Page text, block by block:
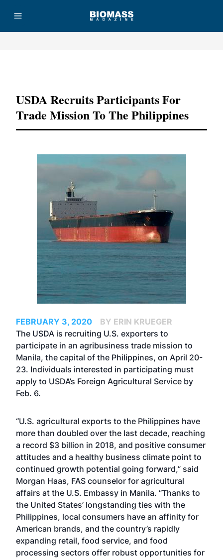
USDA Recruits Participants For
Trade Mission To The Philippines
FEBRUARY 3, 2020
BY ERIN KRUEGER
The USDA is recruiting U.S. exporters to
participate in an agribusiness trade mission to
Manila, the capital of the Philippines, on April 20-
23. Individuals interested in participating must
apply to USDA’s Foreign Agricultural Service by
Feb. 6.
“U.S. agricultural exports to the Philippines have
more than doubled over the last decade, reaching
a record $3 billion in 2018, and positive consumer
attitudes and a healthy business climate point to
continued growth potential going forward,” said
Morgan Haas, FAS counselor for agricultural
affairs at the U.S. Embassy in Manila. “Thanks to
the United States’ longstanding ties with the
Philippines, local consumers have an affinity for
American brands, and the country’s rapidly
expanding retail, food service, and food
processing sectors offer robust opportunities for